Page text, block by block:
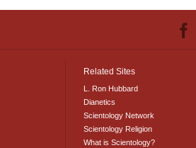
Related Sites
L. Ron Hubbard
Dianetics
Scientology Network
Scientology Religion
What is Scientology?